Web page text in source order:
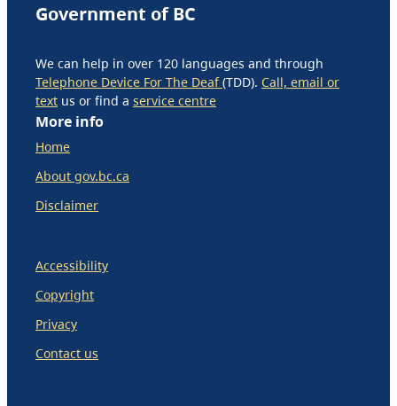
Government of BC
We can help in over 120 languages and through
Telephone Device For The Deaf(TDD). Call, email or
text us or find a service centre
More info
Home
About gov.bc.ca
Disclaimer
Accessibility
Copyright
Privacy
Contact us